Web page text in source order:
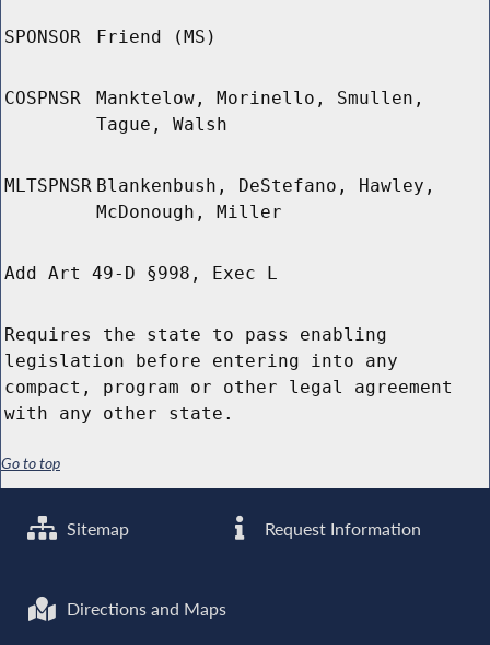
SPONSOR Friend (MS)
COSPNSR
Manktelow, Morinello, Smullen,
Tague, Walsh
MLTSPNSR Blankenbush, DeStefano, Hawley,
McDonough, Miller
Add Art 49-D §998, Exec L
Requires the state to pass enabling
legislation before entering into any
compact, program or other legal agreement
with any other state.
Go to top
Sitemap Request Information
Directions and Maps